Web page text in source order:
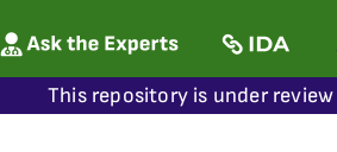
This repository is under